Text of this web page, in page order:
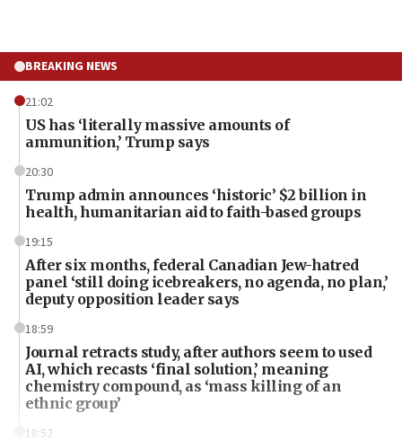
BREAKING NEWS
21:02
US has ‘literally massive amounts of
ammunition,’ Trump says
20:30
Trump admin announces ‘historic’ $2 billion in
health, humanitarian aid to faith-based groups
19:15
After six months, federal Canadian Jew-hatred
panel ‘still doing icebreakers, no agenda, no plan,’
deputy opposition leader says
18:59
Journal retracts study, after authors seem to used
AI, which recasts ‘final solution,’ meaning
chemistry compound, as ‘mass killing of an
ethnic group’
18:52